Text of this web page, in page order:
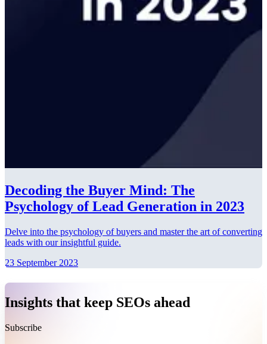
Decoding the Buyer Mind: The
Psychology of Lead Generation in 2023
Delve into the psychology of buyers and master the art of converting
leads with our insightful guide.
23 September 2023
Insights that keep SEOs ahead
Subscribe